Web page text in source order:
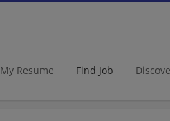
My Resume Find Job